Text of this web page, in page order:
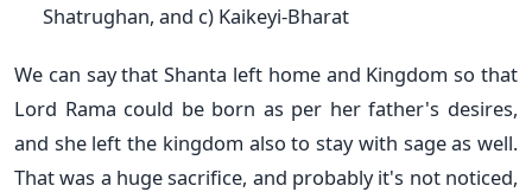
Shatrughan, and c) Kaikeyi-Bharat
We can say that Shanta left home and Kingdom so that
Lord Rama could be born as per her father's desires,
and she left the kingdom also to stay with sage as well.
That was a huge sacrifice, and probably it's not noticed,